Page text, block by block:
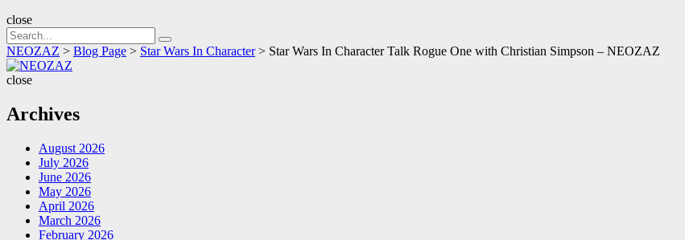
close
Search
for:
Search
NEOZAZ > Blog Page > Star Wars In Character> Star Wars In Character Talk Rogue One with Christian Simpson – NEOZAZ
close
Archives
August 2026
July 2026
June 2026
May 2026
April 2026
March 2026
February 2026